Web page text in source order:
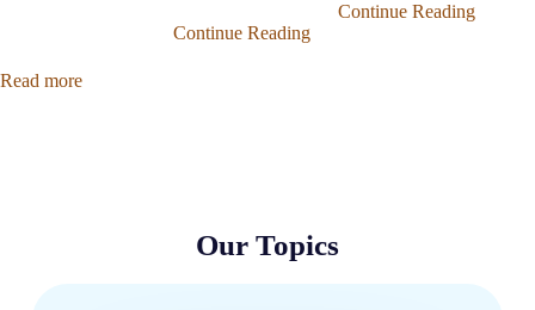
Continue Reading
Continue Reading
Read more
Our Topics